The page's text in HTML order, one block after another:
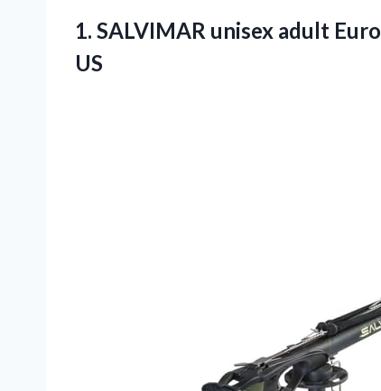
1. SALVIMAR unisex adult Euro
US